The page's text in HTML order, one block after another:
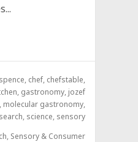
, chef, chefstable,
, gastronomy, jozef
molecular gastronomy,
, science, sensory
, Sensory & Consumer